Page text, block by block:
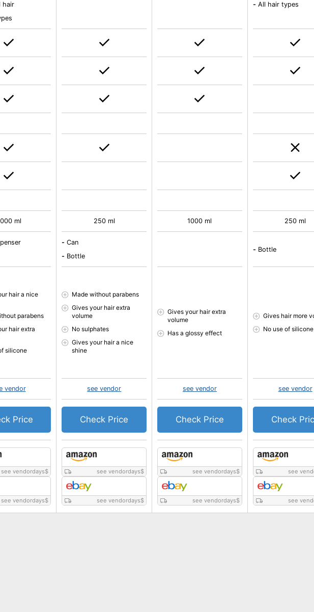
see vendordays$
see vendordays$
hair
ml
hair a nice
parabens
hair extra
silicone
vendor
Price
see vendordays$
see vendordays$
250 ml
- Can
- Bottle
Made without parabens
Gives your hair extra
volume
No sulphates
Gives your hair a nice
shine
see vendor
Check Price
see vendordays$
see vendordays$
1000 ml
Gives your hair extra
volume
Has a glossy effect
see vendor
Check Price
see
see
- All hair types
250 ml
- Bottle
Gives hair more
No use of silicone
see vendor
Check